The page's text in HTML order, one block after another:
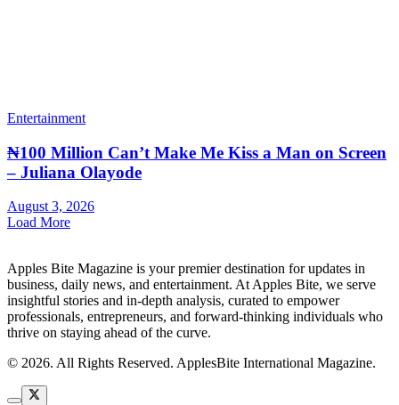
Entertainment
₦100 Million Can’t Make Me Kiss a Man on Screen
– Juliana Olayode
August 3, 2026
Load More
Apples Bite Magazine is your premier destination for updates in
business, daily news, and entertainment. At Apples Bite, we serve
insightful stories and in-depth analysis, curated to empower
professionals, entrepreneurs, and forward-thinking individuals who
thrive on staying ahead of the curve.
© 2026. All Rights Reserved. ApplesBite International Magazine.